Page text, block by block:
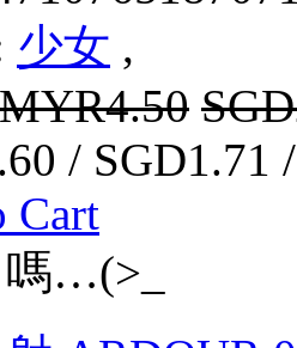
少女 ,
MYR4.50
/ SGD1.71
Cart
…(>_